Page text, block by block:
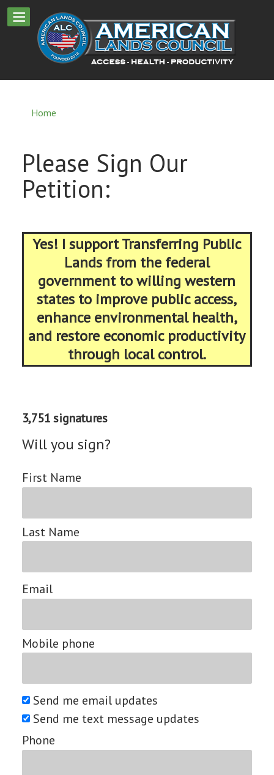
Home
Please Sign Our
Petition:
Yes! I support Transferring Public
Lands from the federal
government to willing western
states to improve public access,
enhance environmental health,
and restore economic productivity
through local control.
3,751 signatures
Will you sign?
First Name
Last Name
Email
Mobile phone
Send me email updates
Send me text message updates
Phone